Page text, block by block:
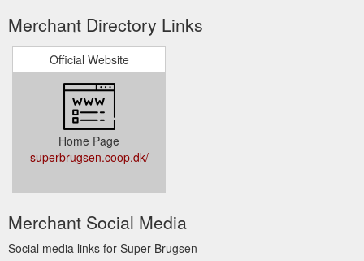
Merchant Directory Links
Official Website
Home Page
superbrugsen.coop.dk/
Merchant Social Media
Social media links for Super Brugsen